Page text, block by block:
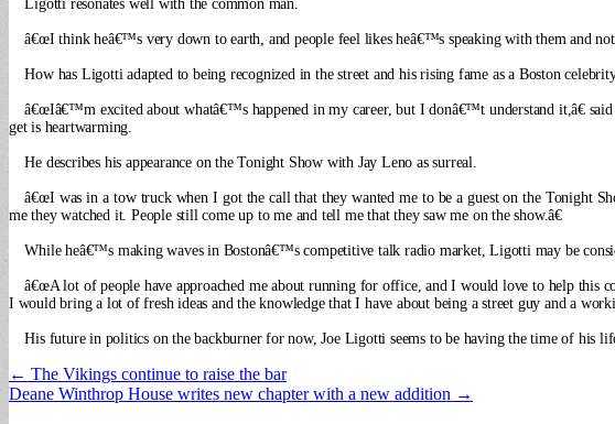
Ligotti resonates well with the common man.
â€œI think heâ€™s very down to earth, and people feel likes heâ€™s speaking with them and not
How has Ligotti adapted to being recognized in the street and his rising fame as a Boston
â€œIâ€™m excited about whatâ€™s happened in my career, but I donâ€™t understand it,â€
get is heartwarming.
He describes his appearance on the Tonight Show with Jay Leno as surreal.
â€œI was in a tow truck when I got the call that they wanted me to be a guest on the Tonight
me they watched it. People still come up to me and tell me that they saw me on the show.â€
While heâ€™s making waves in Bostonâ€™s competitive talk radio market, Ligotti may be
â€œA lot of people have approached me about running for office, and I would love to help this
I would bring a lot of fresh ideas and the knowledge that I have about being a street guy and a
His future in politics on the backburner for now, Joe Ligotti seems to be having the time of his
Post
navigation
← The Vikings continue to raise the bar
Deane Winthrop House writes new chapter with a new addition →